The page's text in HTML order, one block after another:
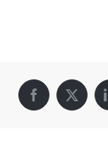
Facebook
X